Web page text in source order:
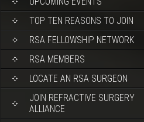
TOP TEN REASONS TO JOIN
RSA FELLOWSHIP NETWORK
RSA MEMBERS
LOCATE AN RSA SURGEON
JOIN REFRACTIVE SURGERY
ALLIANCE